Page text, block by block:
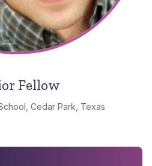
Fellow
Cedar Park, Texas